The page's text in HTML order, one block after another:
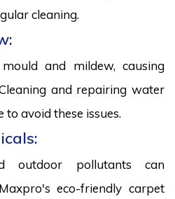
cleaning.
and mildew, causing
and repairing water
avoid these issues.
outdoor pollutants can
eco-friendly carpet